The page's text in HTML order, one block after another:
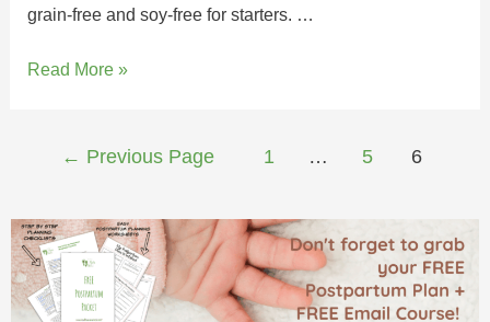
grain-free and soy-free for starters. …
Read More »
← Previous Page 1 … 5 6